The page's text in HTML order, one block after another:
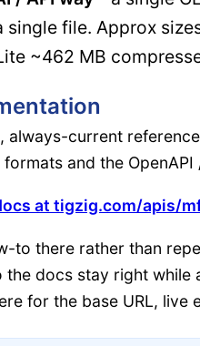
single file. Approx
~462 MB
always-current
and the
at tigzig.com/apis/
to there rather than
the docs stay right
for the base URL, live